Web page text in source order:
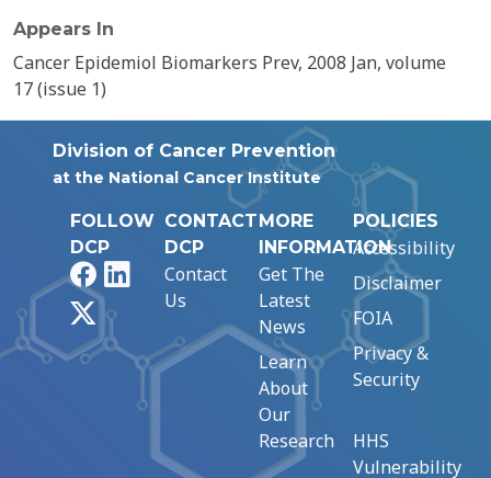
Appears In
Cancer Epidemiol Biomarkers Prev, 2008 Jan, volume
17 (issue 1)
Division of Cancer Prevention
at the National Cancer Institute
FOLLOW
DCP
FacebookLinkedIn
CONTACT
DCP
Contact
Us
MORE
INFORMATION
Get The
Latest
News
Learn
About
Our
Research
POLICIES
Accessibility
Disclaimer
FOIA
Privacy &
Security
HHS
Vulnerability